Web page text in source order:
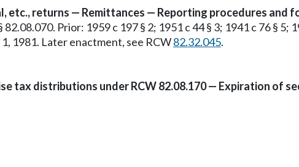
etc., returns — Remittances — Reporting procedures and
82.08.070. Prior: 1959 c 197 § 2; 1951 c 44 § 3; 1941 c 76 § 5;
1981. Later enactment, see RCW82.32.045.
tax distributions under RCW 82.08.170 — Expiration of